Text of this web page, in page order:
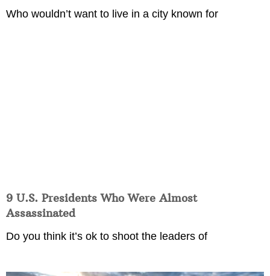
Who wouldn’t want to live in a city known for
9 U.S. Presidents Who Were Almost
Assassinated
Do you think it’s ok to shoot the leaders of